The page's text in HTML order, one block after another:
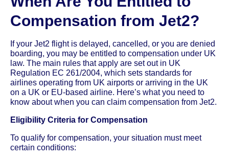
Compensation from Jet2?
If your Jet2 flight is delayed, cancelled, or you are denied
boarding, you may be entitled to compensation under UK
law. The main rules that apply are set out in UK
Regulation EC 261/2004, which sets standards for
airlines operating from UK airports or arriving in the UK
on a UK or EU-based airline. Here’s what you need to
know about when you can claim compensation from Jet2.
Eligibility Criteria for Compensation
To qualify for compensation, your situation must meet
certain conditions: